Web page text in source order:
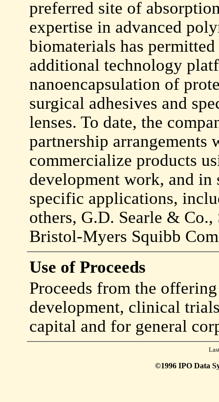
preferred site of
expertise in advanced
biomaterials has
additional technology
nanoencapsulation of
surgical adhesives and
lenses. To date, the
partnership
commercialize products
development work, and in
specific applications,
others, G.D. Searle &
Bristol-Myers Squibb
Use of Proceeds
Proceeds from the
development, clinical
capital and for general
©1996 IPO Data